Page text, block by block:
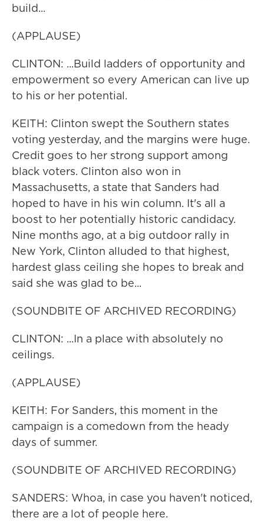
build...
(APPLAUSE)
CLINTON: ...Build ladders of opportunity and
empowerment so every American can live up
to his or her potential.
KEITH: Clinton swept the Southern states
voting yesterday, and the margins were huge.
Credit goes to her strong support among
black voters. Clinton also won in
Massachusetts, a state that Sanders had
hoped to have in his win column. It's all a
boost to her potentially historic candidacy.
Nine months ago, at a big outdoor rally in
New York, Clinton alluded to that highest,
hardest glass ceiling she hopes to break and
said she was glad to be...
(SOUNDBITE OF ARCHIVED RECORDING)
CLINTON: ...In a place with absolutely no
ceilings.
(APPLAUSE)
KEITH: For Sanders, this moment in the
campaign is a comedown from the heady
days of summer.
(SOUNDBITE OF ARCHIVED RECORDING)
SANDERS: Whoa, in case you haven't noticed,
there are a lot of people here.